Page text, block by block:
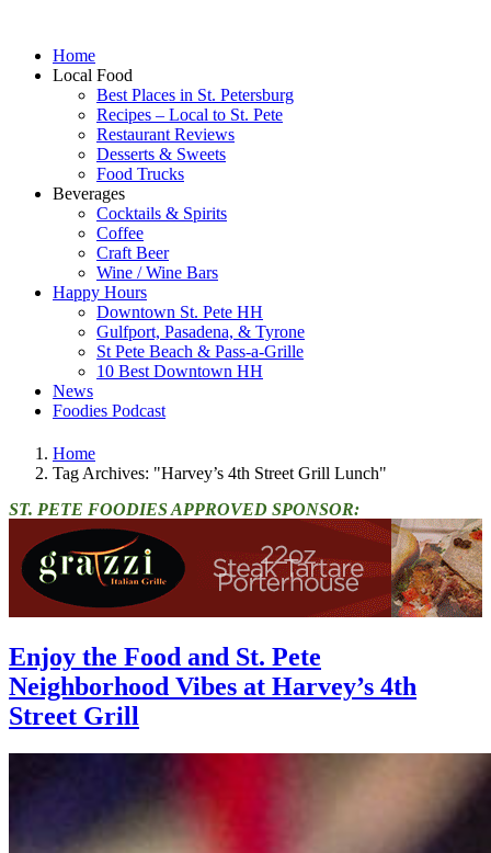
Home
Local Food
Best Places in St. Petersburg
Recipes – Local to St. Pete
Restaurant Reviews
Desserts & Sweets
Food Trucks
Beverages
Cocktails & Spirits
Coffee
Craft Beer
Wine / Wine Bars
Happy Hours
Downtown St. Pete HH
Gulfport, Pasadena, & Tyrone
St Pete Beach & Pass-a-Grille
10 Best Downtown HH
News
Foodies Podcast
Home
Tag Archives: "Harvey’s 4th Street Grill Lunch"
ST. PETE FOODIES APPROVED SPONSOR:
Enjoy the Food and St. Pete
Neighborhood Vibes at Harvey’s 4th
Street Grill